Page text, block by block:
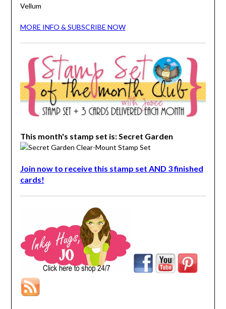
Vellum
MORE INFO & SUBSCRIBE NOW
This month's stamp set is: Secret Garden
Join now to receive this stamp set AND 3 finished
cards!